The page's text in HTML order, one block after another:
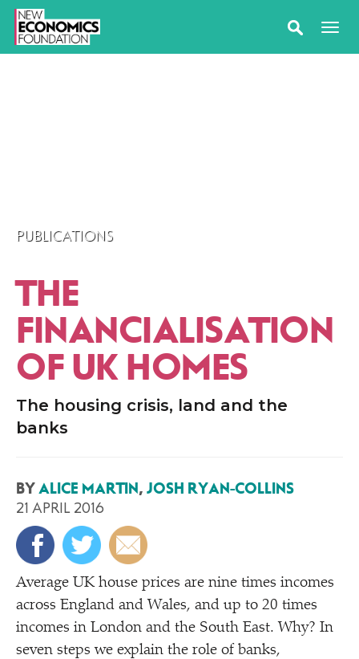
PUBLICATIONS
THE
FINANCIALISATION
OF UK HOMES
The housing crisis, land and the
banks
BY ALICE MARTIN, JOSH RYAN-COLLINS
21 APRIL 2016
Average UK house prices are nine times incomes
across England and Wales, and up to 20 times
incomes in London and the South East. Why? In
seven steps we explain the role of banks,